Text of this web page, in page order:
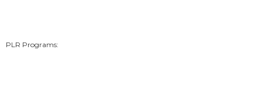
PLR Programs: